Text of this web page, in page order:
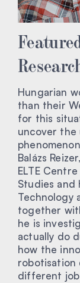
Hungarian
than their
for this
uncover the
Balázs
ELTE
Studies and
Technology
together
he is
actually do
how the
robotisation
different job